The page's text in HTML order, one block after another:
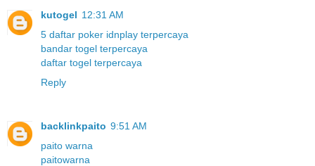
kutogel 12:31 AM
5 daftar poker idnplay terpercaya
bandar togel terpercaya
daftar togel terpercaya
Reply
backlinkpaito 9:51 AM
paito warna
paitowarna